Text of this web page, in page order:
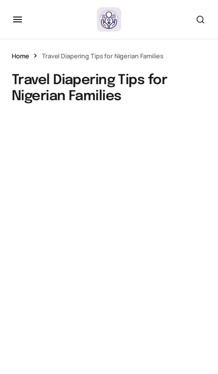
Home Travel Diapering Tips for Nigerian Families
Travel Diapering Tips for
Nigerian Families